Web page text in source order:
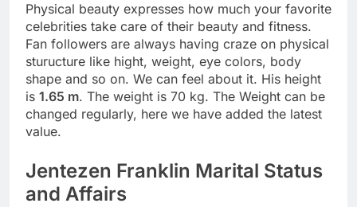
Physical beauty expresses how much your favorite
celebrities take care of their beauty and fitness.
Fan followers are always having craze on physical
sturucture like hight, weight, eye colors, body
shape and so on. We can feel about it. His height
is 1.65 m. The weight is 70 kg. The Weight can be
changed regularly, here we have added the latest
value.
Jentezen Franklin Marital Status
and Affairs